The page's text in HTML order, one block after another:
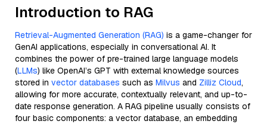
Introduction to RAG
Retrieval-Augmented Generation (RAG) is a game-changer for
GenAI applications, especially in conversational AI. It
combines the power of pre-trained large language models
(LLMs) like OpenAI’s GPT with external knowledge sources
stored in vector databases such as Milvus and Zilliz Cloud,
allowing for more accurate, contextually relevant, and up-to-
date response generation. A RAG pipeline usually consists of
four basic components: a vector database, an embedding